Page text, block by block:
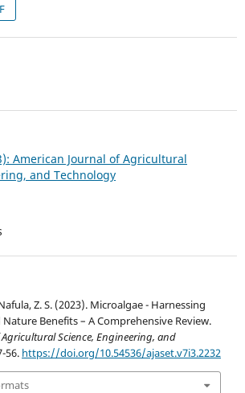
American Journal of Agricultural
and Technology
Z. S. (2023). Microalgae - Harnessing
Benefits – A Comprehensive Review.
Science, Engineering, and
56. https://doi.org/10.54536/ajaset.v7i3.2232